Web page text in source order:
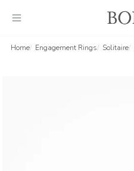
Home Engagement Rings Solitaire